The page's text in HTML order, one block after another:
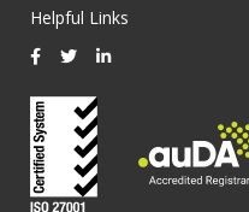
Helpful Links